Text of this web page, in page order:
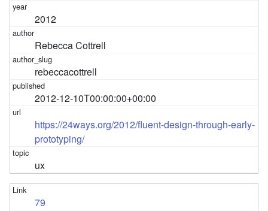
2012
Rebecca Cottrell
rebeccacottrell
2012-12-10T00:00:00+00:00
https://24ways.org/2012/fluent-design-through-early-
prototyping/
ux
79